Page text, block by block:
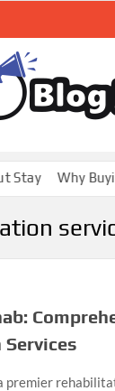
Stay Why
premier